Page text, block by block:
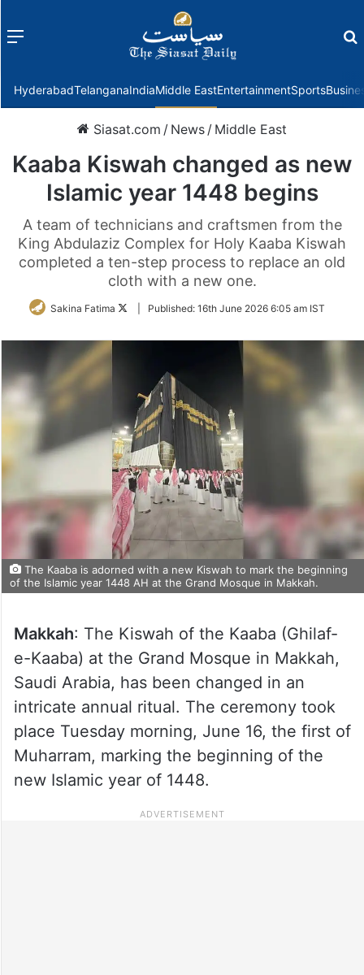
Menu
HyderabadTelanganaIndiaMiddle EastEntertainmentSports
Siasat.com / News / Middle East
Kaaba Kiswah changed as new
Islamic year 1448 begins
A team of technicians and craftsmen from the
King Abdulaziz Complex for Holy Kaaba Kiswah
completed a ten-step process to replace an old
cloth with a new one.
Sakina Fatima
FollowPublished: 16th June 2026 6:05 am IST
The Kaaba is adorned with a new Kiswah to mark the beginning
of the Islamic year 1448 AH at the Grand Mosque in Makkah.
Makkah: The Kiswah of the Kaaba (Ghilaf-
e-Kaaba) at the Grand Mosque in Makkah,
Saudi Arabia, has been changed in an
intricate annual ritual. The ceremony took
place Tuesday morning, June 16, the first of
Muharram, marking the beginning of the
new Islamic year of 1448.